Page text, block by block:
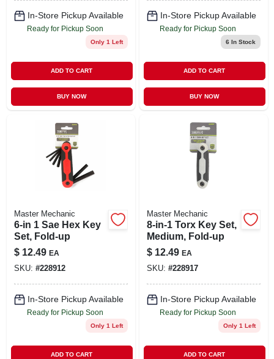
In-Store Pickup Available
Ready for Pickup Soon
Only 1 Left
ADD TO CART
BUY NOW
In-Store Pickup Available
Ready for Pickup Soon
6 In Stock
ADD TO CART
BUY NOW
Master Mechanic
6-in 1 Sae Hex Key
Set, Fold-up
$ 12.49 EA
SKU: #228912
In-Store Pickup Available
Ready for Pickup Soon
Only 1 Left
ADD TO CART
Master Mechanic
8-in-1 Torx Key Set,
Medium, Fold-up
$ 12.49 EA
SKU: #228917
In-Store Pickup Available
Ready for Pickup Soon
Only 1 Left
ADD TO CART